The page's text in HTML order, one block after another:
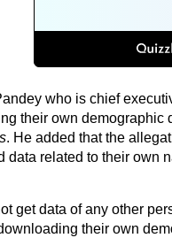
who is chief
their own demographic
. He added that the
data related to their own
get data of any other
their own